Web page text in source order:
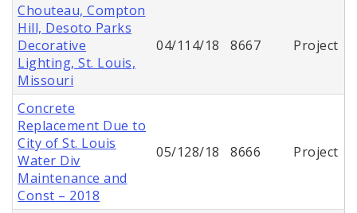
Chouteau, Compton
Hill, Desoto Parks
Decorative
Lighting, St. Louis,
Missouri
04/114/18 8667 Project
Concrete
Replacement Due to
City of St. Louis
Water Div
Maintenance and
Const – 2018
05/128/18 8666 Project